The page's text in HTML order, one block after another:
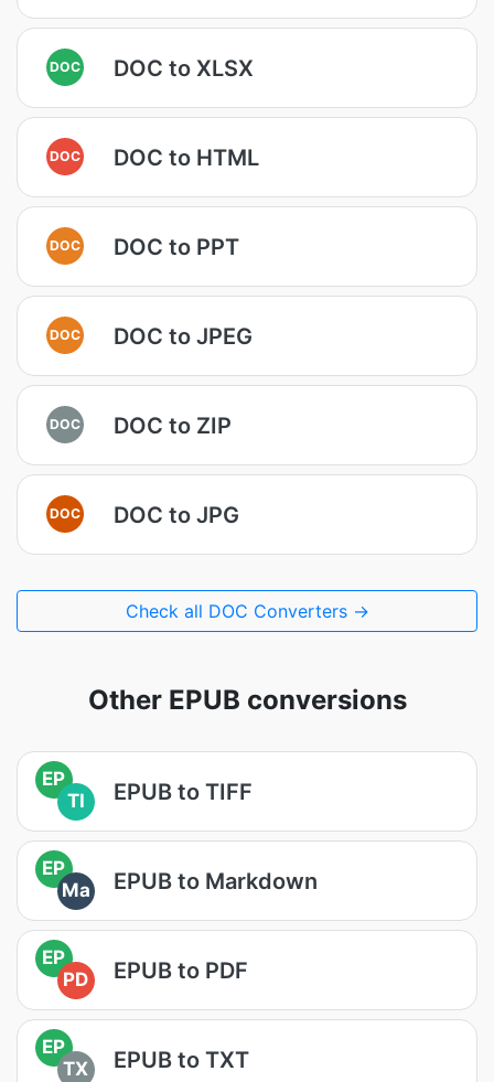
DOC DOC to XLSX
DOC DOC to HTML
DOC DOC to PPT
DOC DOC to JPEG
DOC DOC to ZIP
DOC DOC to JPG
Check all DOC Converters →
Other EPUB conversions
EP
TI
EPUB to TIFF
EP
Ma
EPUB to Markdown
EP
PD
EPUB to PDF
EP
TX
EPUB to TXT